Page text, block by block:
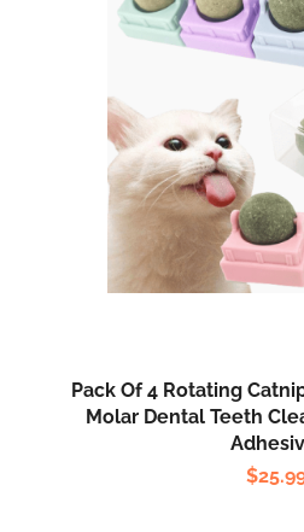
Pack Of 4 Rotating
Molar Dental Teeth
$